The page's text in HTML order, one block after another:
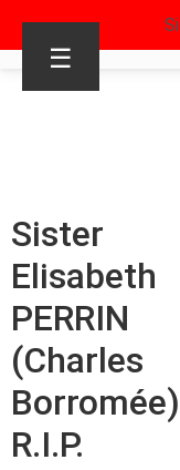
☰
Sister
Elisabeth
PERRIN
(Charles
R.I.P.